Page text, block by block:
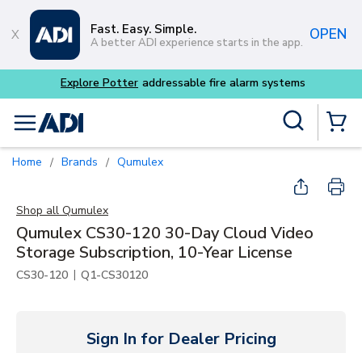
Skip to main content
Fast. Easy. Simple.
A better ADI experience starts in the app. OPEN
menu
Home / Brands / Qumulex
Shop all Qumulex
Qumulex CS30-120 30-Day Cloud Video
Storage Subscription, 10-Year License
CS30-120 | Q1-CS30120
Sign In for Dealer Pricing